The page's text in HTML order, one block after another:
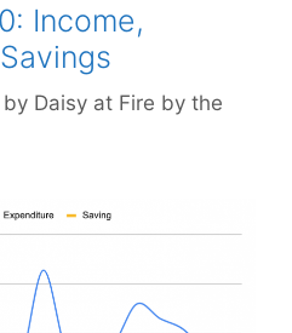
Income,
by Daisy at Fire by the